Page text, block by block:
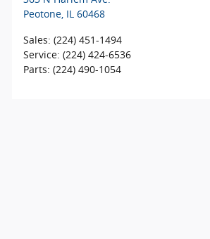
Peotone, IL 60468
Sales: (224) 451-1494
Service: (224) 424-6536
Parts: (224) 490-1054